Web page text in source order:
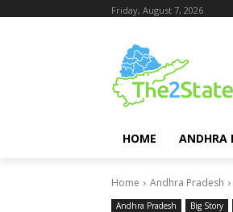
Friday, August 7, 2026
HOME ANDHRA
Home Andhra Pradesh
Andhra Pradesh Big Story